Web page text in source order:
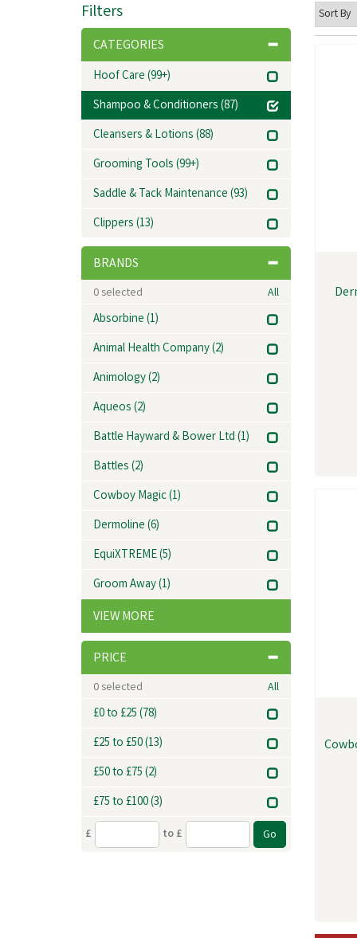
Filters
CATEGORIES
Hoof Care(99+)
Shampoo & Conditioners(87)
Cleansers & Lotions(88)
Grooming Tools(99+)
Saddle & Tack Maintenance(93)
Clippers(13)
BRANDS
0 selected All
Absorbine(1)
Animal Health Company(2)
Animology(2)
Aqueos(2)
Battle Hayward & Bower Ltd(1)
Battles(2)
Cowboy Magic(1)
Dermoline(6)
EquiXTREME(5)
Groom Away(1)
VIEW MORE
PRICE
0 selected All
£0 to £25(78)
£25 to £50(13)
£50 to £75(2)
£75 to £100(3)
£ to £